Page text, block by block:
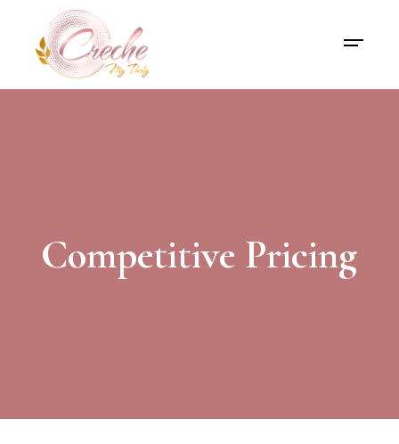
Competitive Pricing